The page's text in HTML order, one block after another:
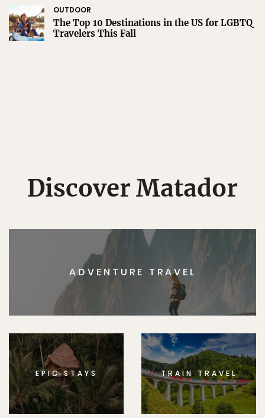
OUTDOOR
The Top 10 Destinations in the US for LGBTQ
Travelers This Fall
Discover Matador
ADVENTURE TRAVEL
EPIC STAYS TRAIN TRAVEL